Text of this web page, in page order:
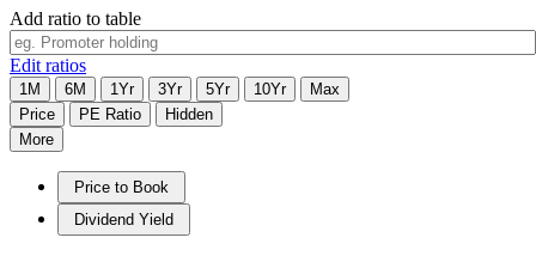
Add ratio to table
Edit ratios
1M 6M 1Yr 3Yr 5Yr 10Yr
Max
Price
PE Ratio
Hidden
More
Price to Book
Dividend Yield